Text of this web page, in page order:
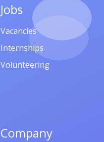
Jobs
Vacancies
Internships
Volunteering
Company